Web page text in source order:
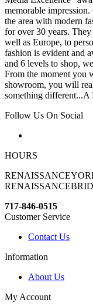
memorable
the area with modern
for over 30 years. They
well as Europe, to
fashion is evident and
and 6 levels to shop,
From the moment you
showroom, you will
something different...A
Follow Us On Social
HOURS
717-846-0515
Customer Service
Contact Us
Information
About Us
My Account